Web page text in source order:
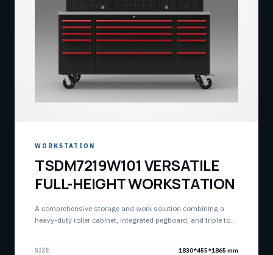
WORKSTATION
TSDM7219W101 VERSATILE
FULL-HEIGHT WORKSTATION
A comprehensive storage and work solution combining a
heavy-duty roller cabinet, integrated pegboard, and triple top
SIZE 1830*455*1865 mm